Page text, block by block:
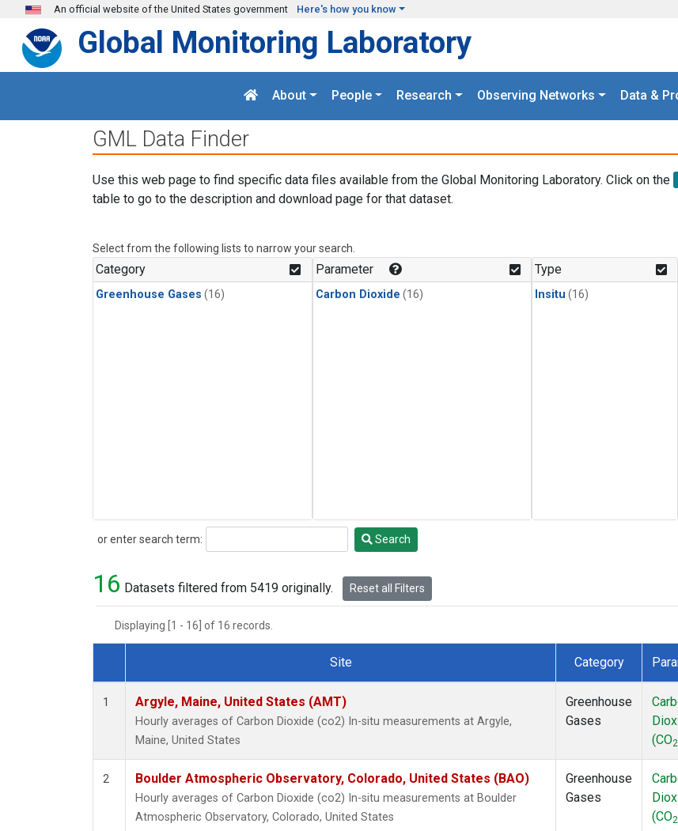
Skip to main content
An official website of the United States government Here's how you know
Global Monitoring Laboratory
About People Research Observing Networks Data &
GML Data Finder
Use this web page to find specific data files available from the Global Monitoring Laboratory. Click on the
table to go to the description and download page for that dataset.
Select from the following lists to narrow your search.
Category
Greenhouse Gases (16)
Parameter
Carbon Dioxide (16)
Type
Insitu (16)
or enter search term:
Search Search
16 Datasets filtered from 5419 originally. Reset all Filters
Displaying [1 - 16] of 16 records.
Dataset Number
Site Category
1 Argyle, Maine, United States (AMT)
Hourly averages of Carbon Dioxide (co2) In-situ measurements at Argyle,
Maine, United States
Greenhouse
Gases
(CO2
2 Boulder Atmospheric Observatory, Colorado, United States (BAO)
Hourly averages of Carbon Dioxide (co2) In-situ measurements at Boulder
Atmospheric Observatory, Colorado, United States
Greenhouse
Gases
(CO2